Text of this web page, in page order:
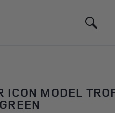
Toggle
ICON MODEL